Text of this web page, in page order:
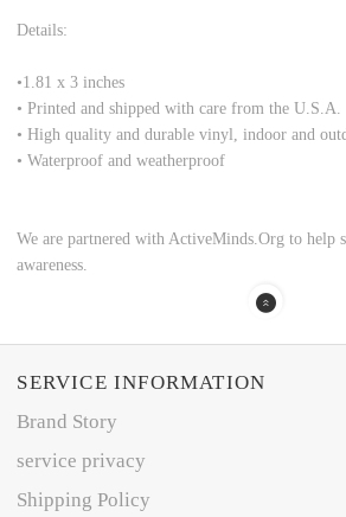
Details:
•1.81 x 3 inches
• Printed and shipped with care from the U.S.A.
• High quality and durable vinyl, indoor and
• Waterproof and weatherproof
We are partnered with ActiveMinds.Org to help
awareness.
SERVICE INFORMATION
Brand Story
service privacy
Shipping Policy